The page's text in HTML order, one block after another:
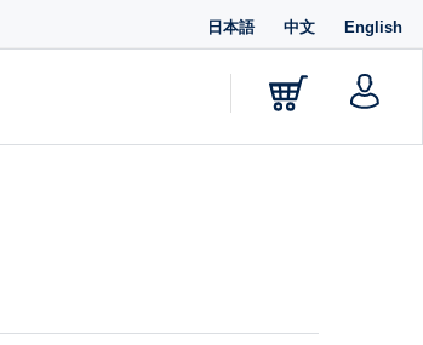
日本語 中文 English